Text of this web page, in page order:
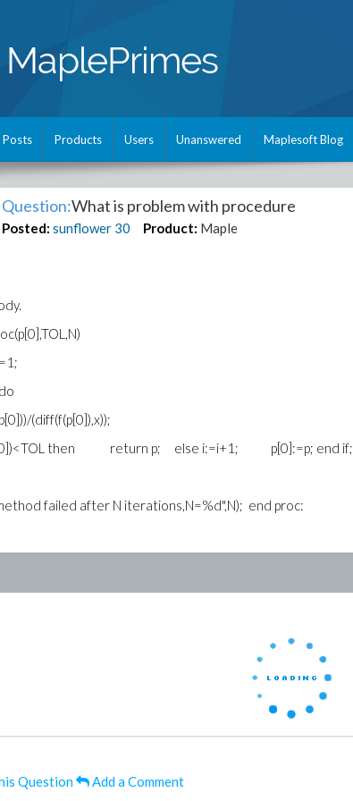
Posts Products Users Unanswered Maplesoft Blog
Question:What is problem with procedure
Posted: sunflower 30 Product: Maple
do
(diff(f(p[0]),x));
then return p; else i:=i+1; p[0]:=p; end if;
failed after N iterations,N=%d",N); end proc:
Question Add a Comment